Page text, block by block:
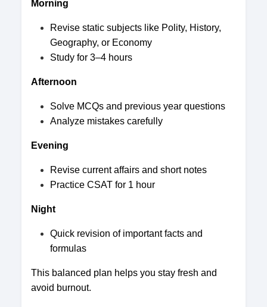
Morning
Revise static subjects like Polity, History,
Geography, or Economy
Study for 3–4 hours
Afternoon
Solve MCQs and previous year questions
Analyze mistakes carefully
Evening
Revise current affairs and short notes
Practice CSAT for 1 hour
Night
Quick revision of important facts and
formulas
This balanced plan helps you stay fresh and
avoid burnout.